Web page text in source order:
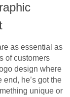
as essential as
of customers
design where
he’s got the
unique or